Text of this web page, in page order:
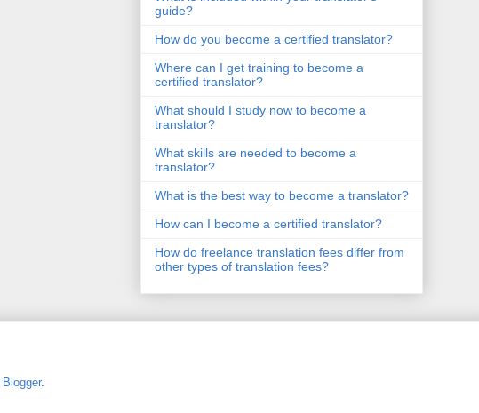
guide?
How do you become a certified translator?
Where can I get training to become a
certified translator?
What should I study now to become a
translator?
What skills are needed to become a
translator?
What is the best way to become a translator?
How can I become a certified translator?
How do freelance translation fees differ from
other types of translation fees?
Blogger.